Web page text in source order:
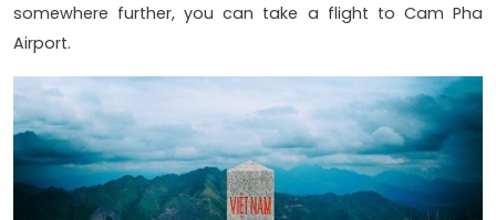
somewhere further, you can take a flight to Cam Pha
Airport.